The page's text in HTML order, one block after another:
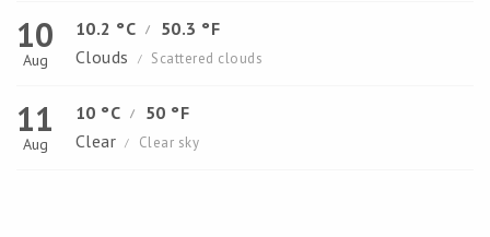
10
Aug
10.2 °C /
50.3 °F
Clouds
/ Scattered clouds
11
Aug
10 °C /
50 °F
Clear
/ Clear sky